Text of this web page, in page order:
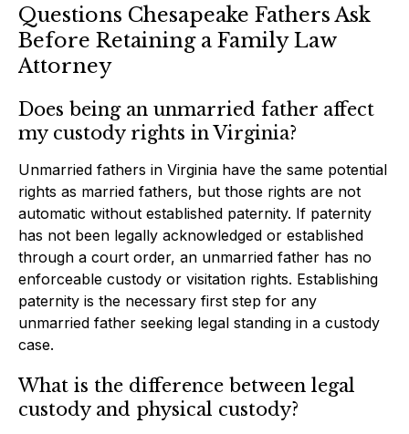
Questions Chesapeake Fathers Ask
Before Retaining a Family Law
Attorney
Does being an unmarried father affect
my custody rights in Virginia?
Unmarried fathers in Virginia have the same potential
rights as married fathers, but those rights are not
automatic without established paternity. If paternity
has not been legally acknowledged or established
through a court order, an unmarried father has no
enforceable custody or visitation rights. Establishing
paternity is the necessary first step for any
unmarried father seeking legal standing in a custody
case.
What is the difference between legal
custody and physical custody?